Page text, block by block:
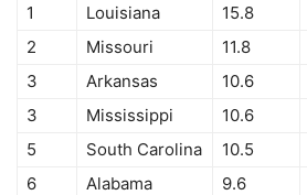
1
Louisiana 15.8
2
Missouri 11.8
3
Arkansas 10.6
3
Mississippi 10.6
5
South Carolina 10.5
6
Alabama 9.6